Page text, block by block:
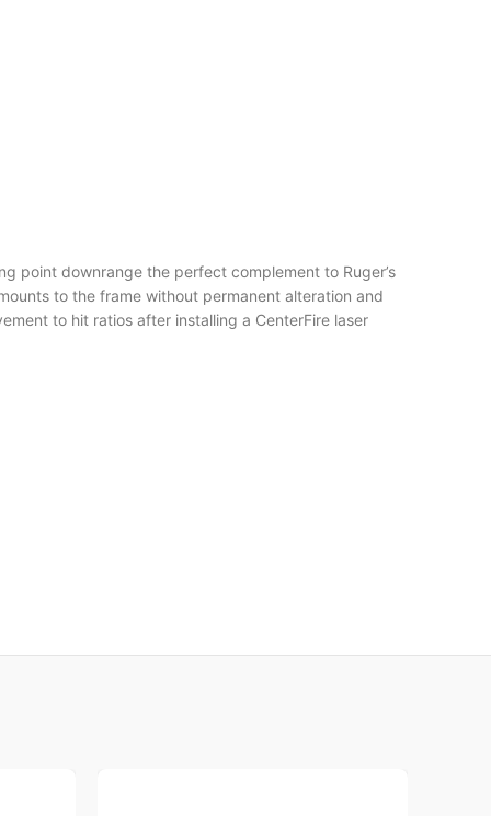
point downrange the perfect complement to Ruger’s
to the frame without permanent alteration and
to hit ratios after installing a CenterFire laser